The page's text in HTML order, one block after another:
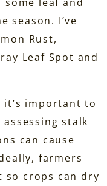
season. I’ve
Rust,
Leaf Spot and
it’s important to
stalk
can cause
farmers
crops can dry